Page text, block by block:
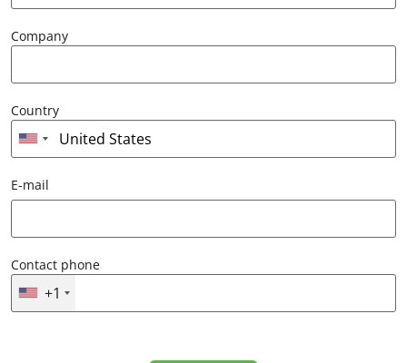
Company
Country
E-mail
Contact phone
+1